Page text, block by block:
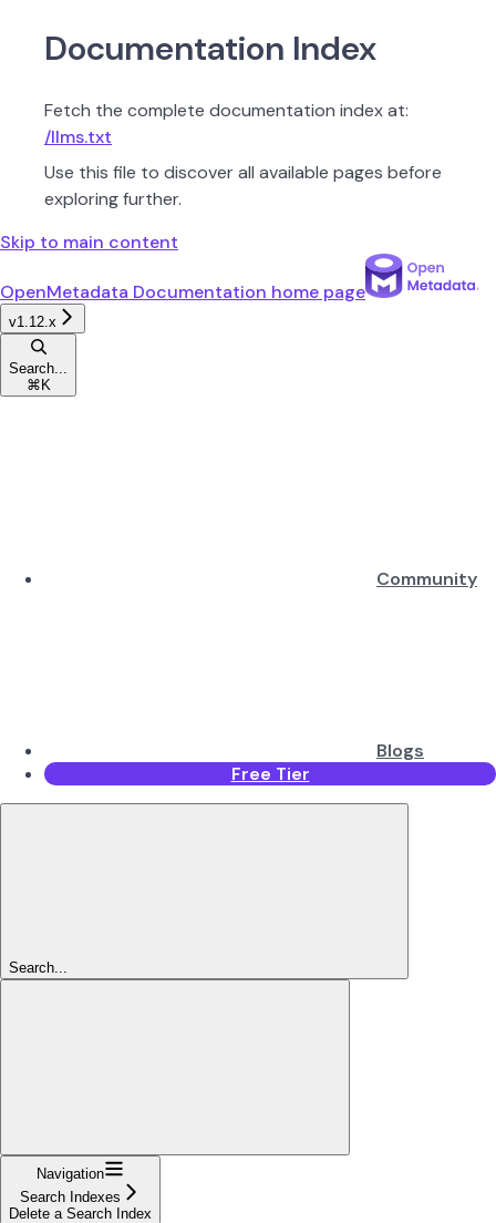
Documentation Index
Fetch the complete documentation index at:
/llms.txt
Use this file to discover all available pages before
exploring further.
Skip to main content
OpenMetadata Documentation home page
v1.12.x
Search...
⌘ K
Community
Blogs
Free Tier
Search...
Navigation
Search Indexes
Delete a Search Index